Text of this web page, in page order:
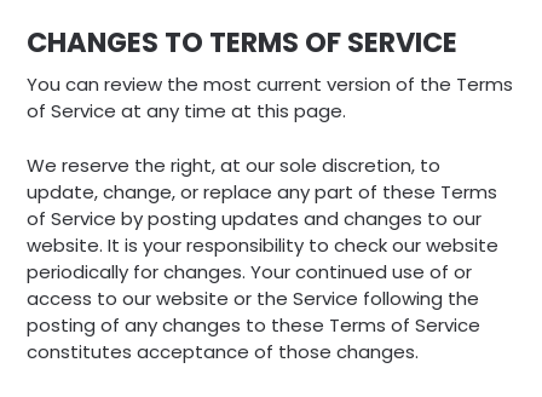
CHANGES TO TERMS OF SERVICE
You can review the most current version of the Terms
of Service at any time at this page.
We reserve the right, at our sole discretion, to
update, change, or replace any part of these Terms
of Service by posting updates and changes to our
website. It is your responsibility to check our website
periodically for changes. Your continued use of or
access to our website or the Service following the
posting of any changes to these Terms of Service
constitutes acceptance of those changes.